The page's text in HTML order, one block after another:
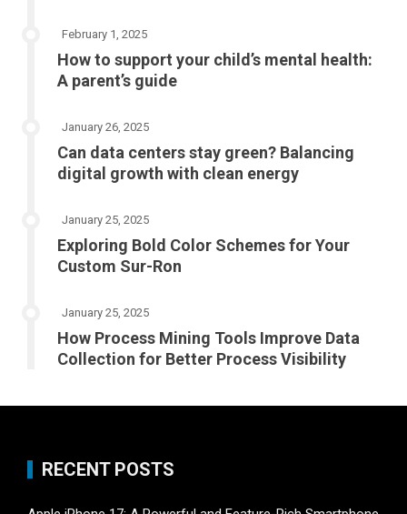
February 1, 2025
How to support your child’s mental health:
A parent’s guide
January 26, 2025
Can data centers stay green? Balancing
digital growth with clean energy
January 25, 2025
Exploring Bold Color Schemes for Your
Custom Sur-Ron
January 25, 2025
How Process Mining Tools Improve Data
Collection for Better Process Visibility
RECENT POSTS